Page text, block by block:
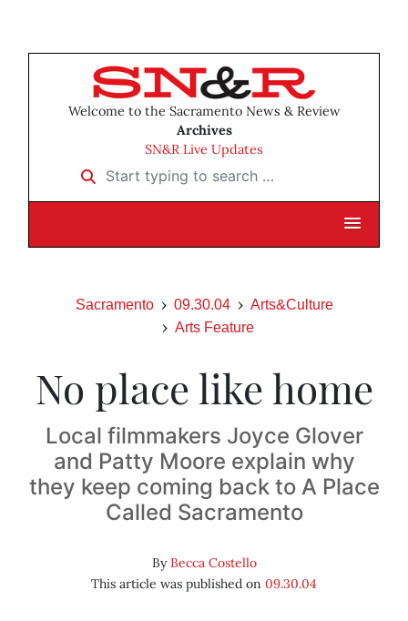
Welcome to the Sacramento News & Review
Archives
SN&R Live Updates
Start typing to search …
Sacramento 09.30.04
Arts&Culture
Arts Feature
No place like home
Local filmmakers Joyce Glover
and Patty Moore explain why
they keep coming back to A Place
Called Sacramento
ByBecca Costello
This article was published on 09.30.04